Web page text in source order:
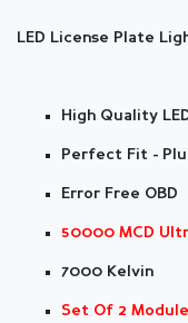
LED License Plate
High Quality
Perfect Fit -
Error Free OBD
50000 MCD
7000 Kelvin
Set Of 2